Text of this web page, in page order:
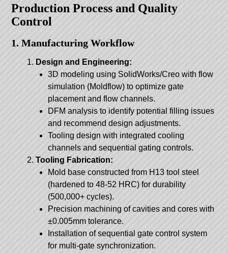
Production Process and Quality
Control
1. Manufacturing Workflow
Design and Engineering:
3D modeling using SolidWorks/Creo with flow
simulation (Moldflow) to optimize gate
placement and flow channels.
DFM analysis to identify potential filling issues
and recommend design adjustments.
Tooling design with integrated cooling
channels and sequential gating controls.
Tooling Fabrication:
Mold base constructed from H13 tool steel
(hardened to 48-52 HRC) for durability
(500,000+ cycles).
Precision machining of cavities and cores with
±0.005mm tolerance.
Installation of sequential gate control system
for multi-gate synchronization.